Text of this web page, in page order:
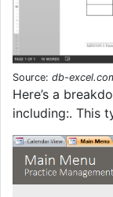
Source: db-
Here’s a
including:. This